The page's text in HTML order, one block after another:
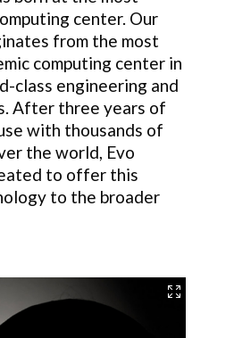
center. Our
from the most
computing center in
class engineering and
After three years of
with thousands of
the world, Evo
to offer this
to the broader